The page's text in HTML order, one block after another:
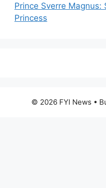
Prince Sverre Magnus:
Princess
© 2026 FYI News •